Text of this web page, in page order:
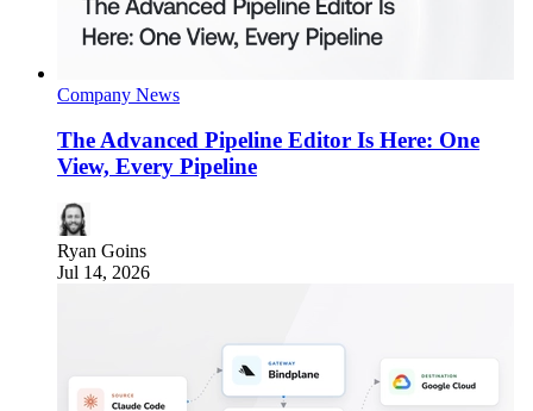
Company News
The Advanced Pipeline Editor Is Here: One
View, Every Pipeline
Ryan Goins
Jul 14, 2026